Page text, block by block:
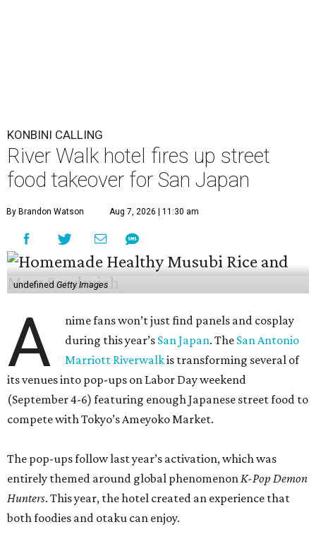
A
nime fans won’t just find panels and cosplay
during this year’sSan Japan . The
San Antonio
Marriott Riverwalk is transforming several of
its venues into pop-ups on Labor Day weekend
(September 4-6) featuring enough Japanese street food to
The pop-ups follow last year’s activation, which was
entirely themed around global phenomenon
both foodies and otaku can enjoy.
Current & Craft and Cactus Flower, the hotel’s seafood
and Southwestern concepts, will do double duty as
ramen-yas during the event, offering three different
noodle bowls — traditional tonkotsu, creamy spicy miso,
All of the soups can be enjoyed onsite or to-go, including
snacks like chicken karaage with yuzu ranch, pork and
ginger dumplings, and fries smothered in curry gravy and